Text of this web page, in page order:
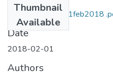
Thumbnail
Available
faith amongin NV 1feb2018
Date
2018-02-01
Authors